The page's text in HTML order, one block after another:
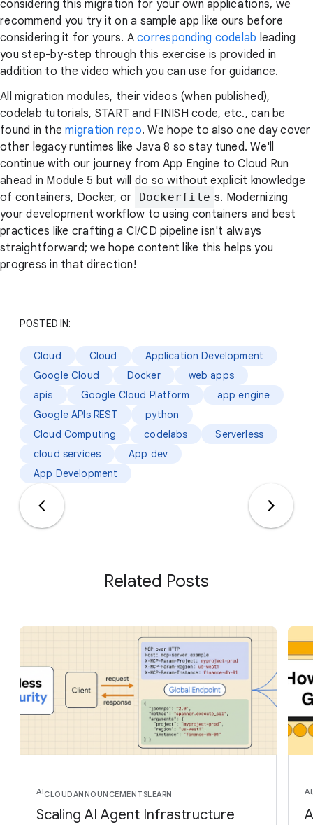
considering this migration for your own applications, we
recommend you try it on a sample app like ours before
considering it for yours. A corresponding codelab leading
you step-by-step through this exercise is provided in
addition to the video which you can use for guidance.
All migration modules, their videos (when published),
codelab tutorials, START and FINISH code, etc., can be
found in themigration repo. We hope to also one day cover
other legacy runtimes like Java 8 so stay tuned. We'll
continue with our journey from App Engine to Cloud Run
ahead in Module 5 but will do so without explicit knowledge
of containers, Docker, or
Dockerfile s. Modernizing
your development workflow to using containers and best
practices like crafting a CI/CD pipeline isn't always
straightforward; we hope content like this helps you
progress in that direction!
POSTED IN:
Cloud Cloud
Application Development
Google Cloud
Docker
web apps
apis
Google Cloud Platform
app engine
Google APIs REST
python
Cloud Computing
codelabs
Serverless
cloud services
App dev
App Development
Related Posts
AICLOUDANNOUNCEMENTSLEARN
Scaling AI Agent Infrastructure
AI